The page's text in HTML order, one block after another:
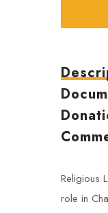
Religious
role in